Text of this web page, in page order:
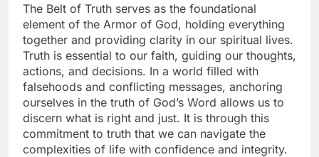
The Belt of Truth serves as the foundational
element of the Armor of God, holding everything
together and providing clarity in our spiritual lives.
Truth is essential to our faith, guiding our thoughts,
actions, and decisions. In a world filled with
falsehoods and conflicting messages, anchoring
ourselves in the truth of God’s Word allows us to
discern what is right and just. It is through this
commitment to truth that we can navigate the
complexities of life with confidence and integrity.